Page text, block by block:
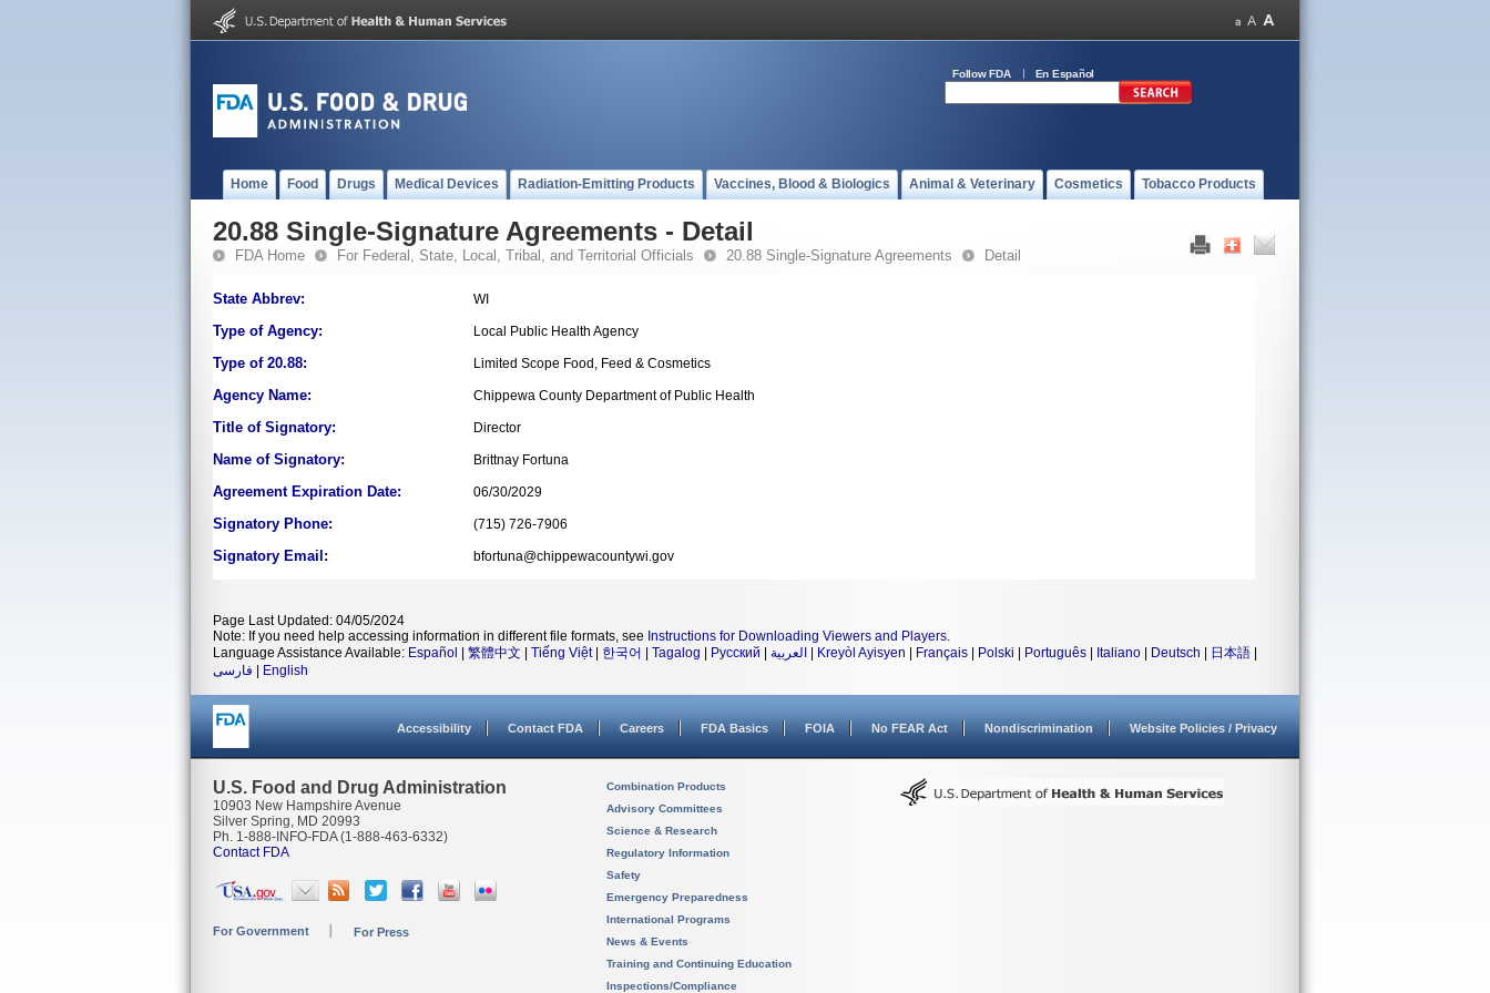
Follow FDA En Español
Home Food Drugs Medical Devices Radiation-Emitting Products Vaccines, Blood & Biologics Animal & Veterinary Cosmetics Tobacco Products
20.88 Single-Signature Agreements - Detail
FDA Home For Federal, State, Local, Tribal, and Territorial Officials 20.88 Single-Signature Agreements Detail
State Abbrev: WI
Type of Agency: Local Public Health Agency
Type of 20.88: Limited Scope Food, Feed & Cosmetics
Agency Name: Chippewa County Department of Public Health
Title of Signatory: Director
Name of Signatory: Brittnay Fortuna
Agreement Expiration Date: 06/30/2029
Signatory Phone: (715) 726-7906
Signatory Email: bfortuna@chippewacountywi.gov
Page Last Updated: 04/05/2024
Note: If you need help accessing information in different file formats, see Instructions for Downloading Viewers and Players.
Language Assistance Available: Español 繁體中文 Tiếng Việt| 한국어 Tagalog Русский العربية Kreyòl Ayisyen Français Polski Português Italiano Deutsch 日本語
فارسی
English
Accessibility Contact FDA Careers FDA Basics FOIA No FEAR Act Nondiscrimination Website Policies / Privacy
U.S. Food and Drug Administration
10903 New Hampshire Avenue
Silver Spring, MD 20993
Ph. 1-888-INFO-FDA (1-888-463-6332)
Contact FDA
For Government For Press
Combination Products
Advisory Committees
Science & Research
Regulatory Information
Safety
Emergency Preparedness
International Programs
News & Events
Training and Continuing Education
Inspections/Compliance